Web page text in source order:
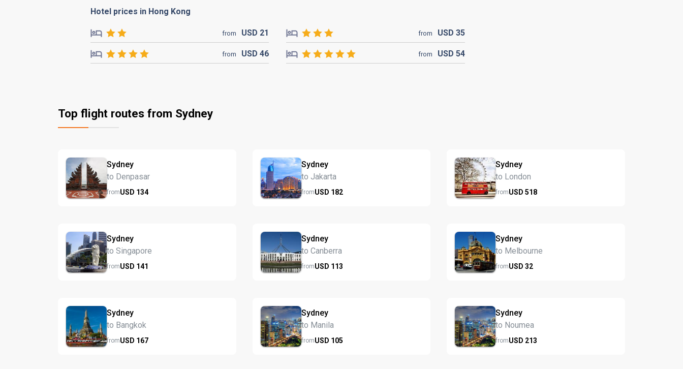
Hotel prices in Hong Kong
from USD 21 from USD 35
from USD46 from USD 54
Top flight routes from Sydney
Sydney
to Denpasar
fromUSD 134
Sydney
to Jakarta
fromUSD 182
Sydney
to London
fromUSD518
Sydney
to Singapore
fromUSD 141
Sydney
to Canberra
fromUSD 113
Sydney
to Melbourne
fromUSD32
Sydney
to Bangkok
fromUSD 167
Sydney
to Manila
fromUSD 105
Sydney
to Noumea
fromUSD 213